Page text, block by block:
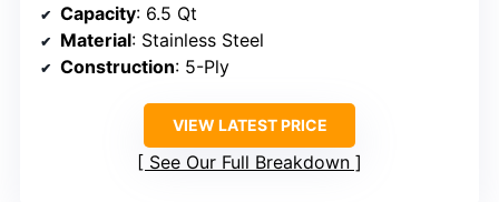
Capacity: 6.5 Qt
Material: Stainless Steel
Construction: 5-Ply
VIEW LATEST PRICE
See Our Full Breakdown